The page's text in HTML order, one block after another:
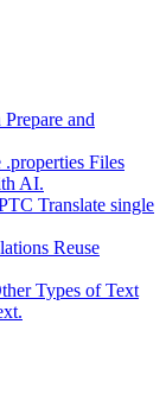
Prepare and
Files
AI.
Translate single
Reuse
Types of Text